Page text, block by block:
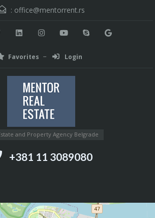
: office@mentorrent.rs
Favorites Login
and Property Agency Belgrade
+381 11 3089080